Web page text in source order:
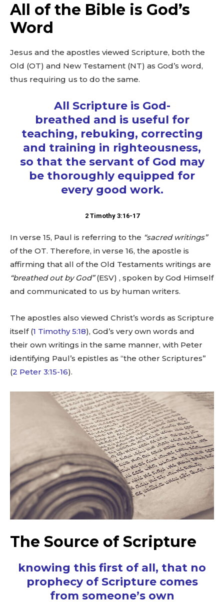
All of the Bible is God’s
Word
Jesus and the apostles viewed Scripture, both the
Old (OT) and New Testament (NT) as God’s word,
thus requiring us to do the same.
All Scripture is God-
breathed and is useful for
teaching, rebuking, correcting
and training in righteousness,
so that the servant of God may
be thoroughly equipped for
every good work.
2 Timothy 3:16-17
In verse 15, Paul is referring to the “sacred writings”
of the OT. Therefore, in verse 16, the apostle is
affirming that all of the Old Testaments writings are
“breathed out by God”(ESV) , spoken by God Himself
and communicated to us by human writers.
The apostles also viewed Christ’s words as Scripture
itself (1 Timothy 5:18), God’s very own words and
their own writings in the same manner, with Peter
identifying Paul’s epistles as “the other Scriptures”
(2 Peter 3:15-16).
The Source of Scripture
knowing this first of all, that no
prophecy of Scripture comes
from someone’s own